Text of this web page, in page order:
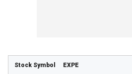
EXPE